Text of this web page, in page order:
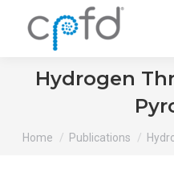
Hydrogen
You are here:
Home Publications